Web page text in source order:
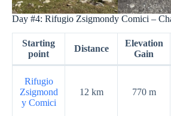
Day #4: Rifugio Zsigmondy Comici –
Starting
point
Distance
Elevation
Gain
Rifugio
Zsigmond
y Comici
12 km 770 m